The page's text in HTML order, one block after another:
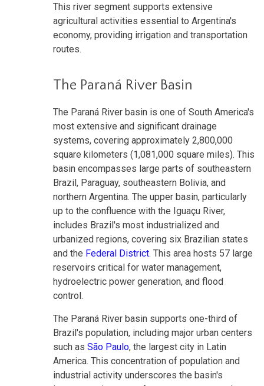
This river segment supports extensive
agricultural activities essential to Argentina's
economy, providing irrigation and transportation
routes.
The Paraná River Basin
The Paraná River basin is one of South America's
most extensive and significant drainage
systems, covering approximately 2,800,000
square kilometers (1,081,000 square miles). This
basin encompasses large parts of southeastern
Brazil, Paraguay, southeastern Bolivia, and
northern Argentina. The upper basin, particularly
up to the confluence with the Iguaçu River,
includes Brazil's most industrialized and
urbanized regions, covering six Brazilian states
and the Federal District. This area hosts 57 large
reservoirs critical for water management,
hydroelectric power generation, and flood
control.
The Paraná River basin supports one-third of
Brazil's population, including major urban centers
such as São Paulo, the largest city in Latin
America. This concentration of population and
industrial activity underscores the basin's